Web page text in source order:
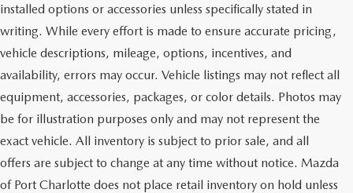
installed options or accessories unless specifically stated in
writing. While every effort is made to ensure accurate pricing,
vehicle descriptions, mileage, options, incentives, and
availability, errors may occur. Vehicle listings may not reflect all
equipment, accessories, packages, or color details. Photos may
be for illustration purposes only and may not represent the
exact vehicle. All inventory is subject to prior sale, and all
offers are subject to change at any time without notice. Mazda
of Port Charlotte does not place retail inventory on hold unless